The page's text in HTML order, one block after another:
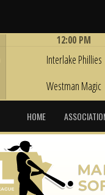
12:00 PM
Interlake Phillies
Westman Magic
HOME